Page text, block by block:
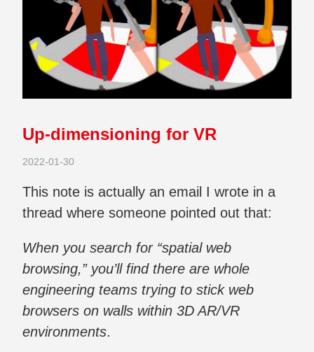
Up-dimensioning for VR
2022-01-30
This note is actually an email I wrote in a
thread where someone pointed out that:
When you search for “spatial web
browsing,” you’ll find there are whole
engineering teams trying to stick web
browsers on walls within 3D AR/VR
environments.